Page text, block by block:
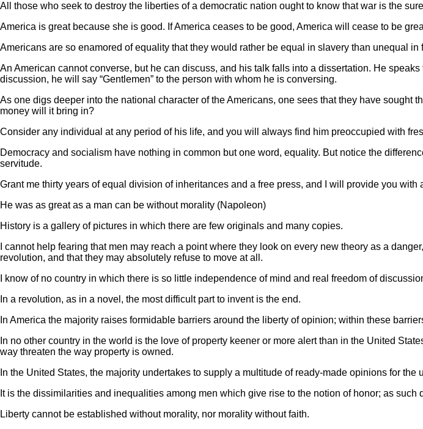
All those who seek to destroy the liberties of a democratic nation ought to know that war is the
America is great because she is good. If America ceases to be good, America will cease to be
Americans are so enamored of equality that they would rather be equal in slavery than unequal in
An American cannot converse, but he can discuss, and his talk falls into a dissertation. He
discussion, he will say “Gentlemen” to the person with whom he is conversing.
As one digs deeper into the national character of the Americans, one sees that they have
money will it bring in?
Consider any individual at any period of his life, and you will always find him preoccupied with
Democracy and socialism have nothing in common but one word, equality. But notice the
servitude.
Grant me thirty years of equal division of inheritances and a free press, and I will provide you with
He was as great as a man can be without morality (Napoleon)
History is a gallery of pictures in which there are few originals and many copies.
I cannot help fearing that men may reach a point where they look on every new theory as a
revolution, and that they may absolutely refuse to move at all.
I know of no country in which there is so little independence of mind and real freedom of
In a revolution, as in a novel, the most difficult part to invent is the end.
In America the majority raises formidable barriers around the liberty of opinion; within these
In no other country in the world is the love of property keener or more alert than in the United
way threaten the way property is owned.
In the United States, the majority undertakes to supply a multitude of ready-made opinions for
It is the dissimilarities and inequalities among men which give rise to the notion of honor; as
Liberty cannot be established without morality, nor morality without faith.